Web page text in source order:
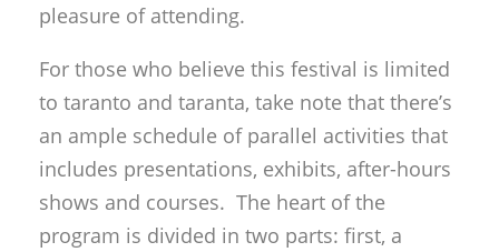
pleasure of attending.
For those who believe this festival is limited
to taranto and taranta, take note that there’s
an ample schedule of parallel activities that
includes presentations, exhibits, after-hours
shows and courses. The heart of the
program is divided in two parts: first, a